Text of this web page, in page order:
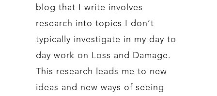
blog that I write involves
research into topics I don’t
typically investigate in my day to
day work on Loss and Damage.
This research leads me to new
ideas and new ways of seeing